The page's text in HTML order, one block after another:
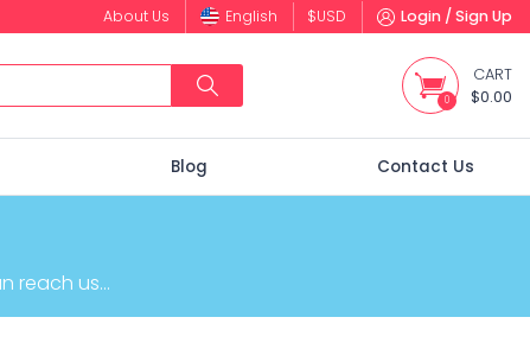
About Us English $USD Login / Sign Up
0
CART
$0.00
Blog Contact Us
reach us...